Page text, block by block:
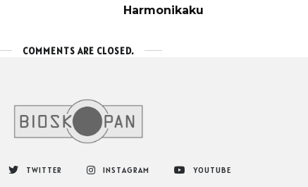
Harmonikaku
COMMENTS ARE CLOSED.
TWITTER INSTAGRAM YOUTUBE